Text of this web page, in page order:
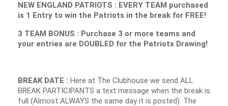
NEW ENGLAND PATRIOTS : EVERY TEAM purchased
is 1 Entry to win the Patriots in the break for FREE!
3 TEAM BONUS : Purchase 3 or more teams and
your entries are DOUBLED for the Patriots Drawing!
BREAK DATE : Here at The Clubhouse we send ALL
BREAK PARTICIPANTS a text message when the break is
full (Almost ALWAYS the same day it is posted). The